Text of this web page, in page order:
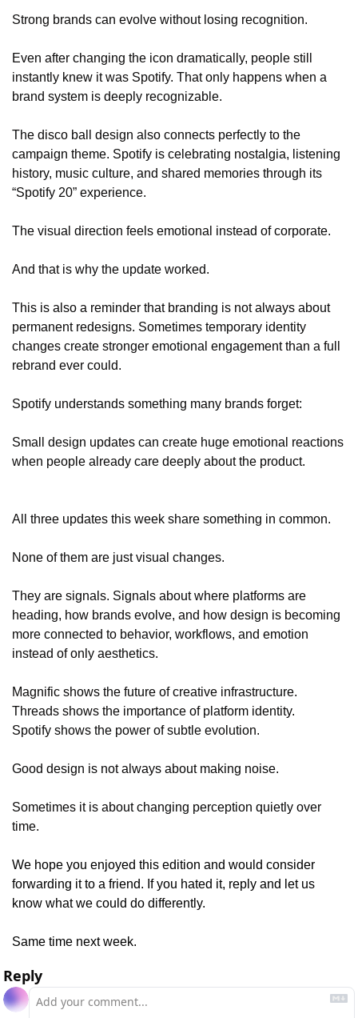
Strong brands can evolve without losing recognition.
Even after changing the icon dramatically, people still
instantly knew it was Spotify. That only happens when a
brand system is deeply recognizable.
The disco ball design also connects perfectly to the
campaign theme. Spotify is celebrating nostalgia, listening
history, music culture, and shared memories through its
“Spotify 20” experience.
The visual direction feels emotional instead of corporate.
And that is why the update worked.
This is also a reminder that branding is not always about
permanent redesigns. Sometimes temporary identity
changes create stronger emotional engagement than a full
rebrand ever could.
Spotify understands something many brands forget:
Small design updates can create huge emotional reactions
when people already care deeply about the product.
All three updates this week share something in common.
None of them are just visual changes.
They are signals. Signals about where platforms are
heading, how brands evolve, and how design is becoming
more connected to behavior, workflows, and emotion
instead of only aesthetics.
Magnific shows the future of creative infrastructure.
Threads shows the importance of platform identity.
Spotify shows the power of subtle evolution.
Good design is not always about making noise.
Sometimes it is about changing perception quietly over
time.
We hope you enjoyed this edition and would consider
forwarding it to a friend. If you hated it, reply and let us
know what we could do differently.
Same time next week.
Reply